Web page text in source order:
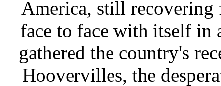
America, still recovering
face to face with itself in
gathered the country's
Hoovervilles, the